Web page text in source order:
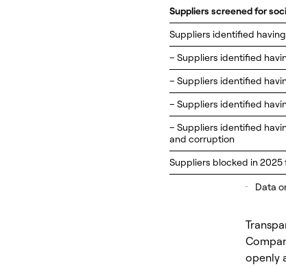
Suppliers screened for
Suppliers identified
– Suppliers identified
– Suppliers identified
– Suppliers identified
– Suppliers identified
and corruption
Suppliers blocked in 2025
Data
openly